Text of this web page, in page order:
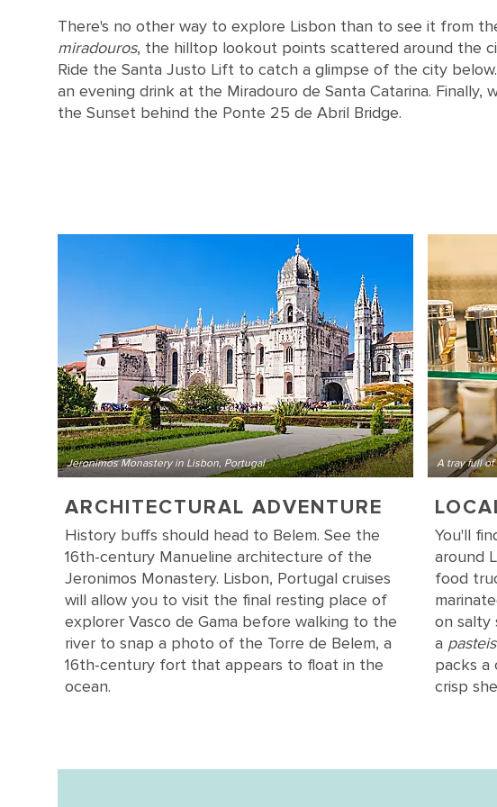
There's no other way to explore Lisbon than to see it from
miradouros, the hilltop lookout points scattered around the
Ride the Santa Justo Lift to catch a glimpse of the city
an evening drink at the Miradouro de Santa Catarina. Finally,
the Sunset behind the Ponte 25 de Abril Bridge.
Jeronimos Monastery in Lisbon, Portugal
ARCHITECTURAL ADVENTURE
History buffs should head to Belem. See the
16th-century Manueline architecture of the
Jeronimos Monastery. Lisbon, Portugal cruises
will allow you to visit the final resting place of
explorer Vasco de Gama before walking to the
river to snap a photo of the Torre de Belem, a
16th-century fort that appears to float in the
ocean.
A tray full of
You'll
around
food
on salty
a
packs a
crisp